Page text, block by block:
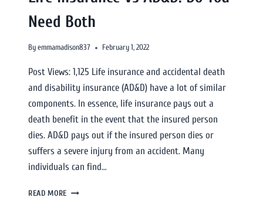
Need Both
Byemmamadison837 February 1, 2022
Post Views: 1,125 Life insurance and accidental death
and disability insurance (AD&D) have a lot of similar
components. In essence, life insurance pays out a
death benefit in the event that the insured person
dies. AD&D pays out if the insured person dies or
suffers a severe injury from an accident. Many
individuals can find…
READ MORE